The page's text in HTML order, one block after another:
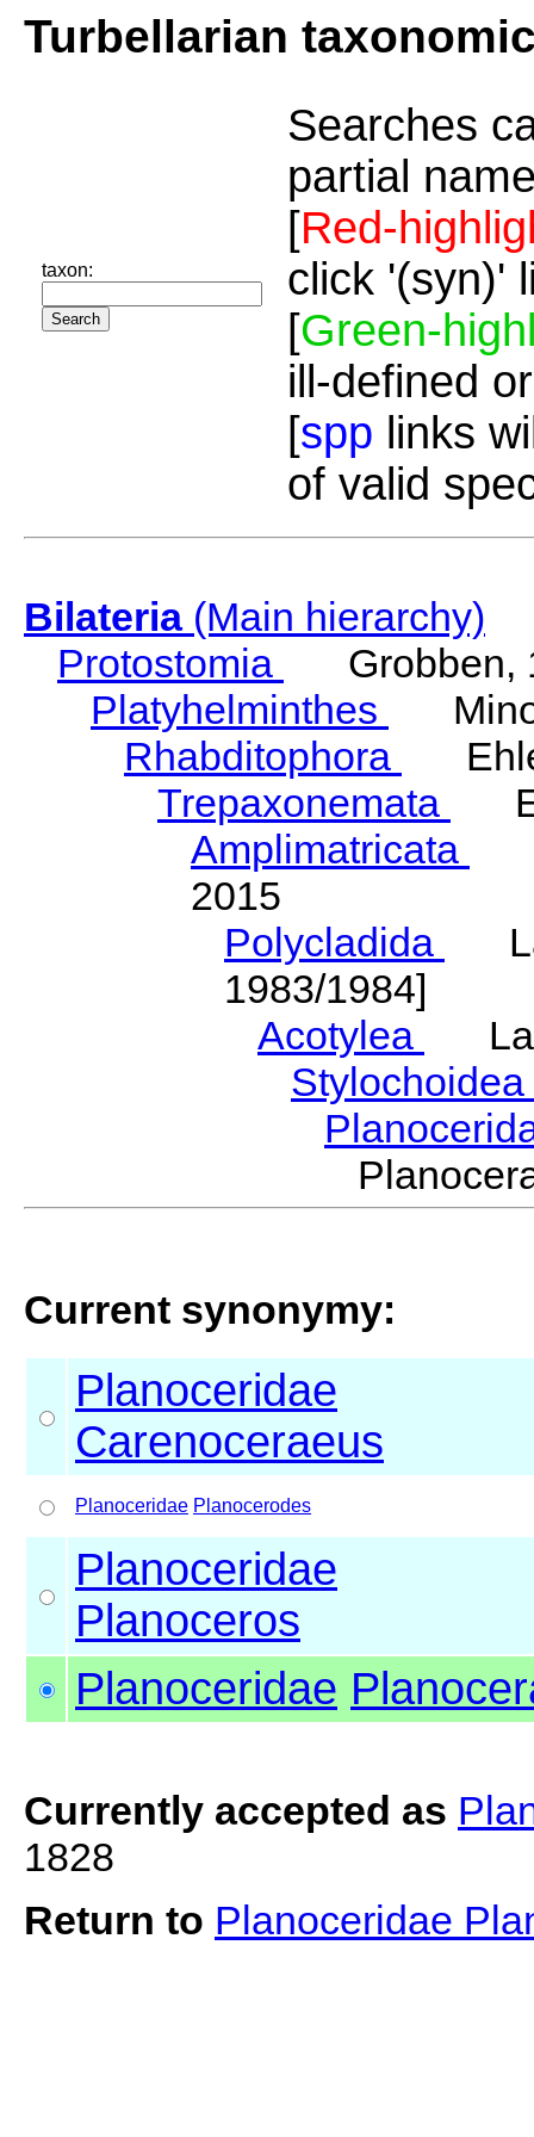
Turbellarian
taxon:
Searches
partial
[Red-
click '(syn)'
[Green-
ill-defined
[spp links
of valid
Bilateria(Main hierarchy)
Protostomia
Grobben,
Platyhelminthes
Rhabditophora
Trepaxonemata
Amplimatricata
2015
Polycladida
1983/1984]
Acotylea
Stylochoidea
Current synonymy:
Planoceridae
Carenoceraeus
Planoceridae Planocerodes
Planoceridae
Planoceros
Planoceridae
Currently accepted as
1828
Return to Planoceridae